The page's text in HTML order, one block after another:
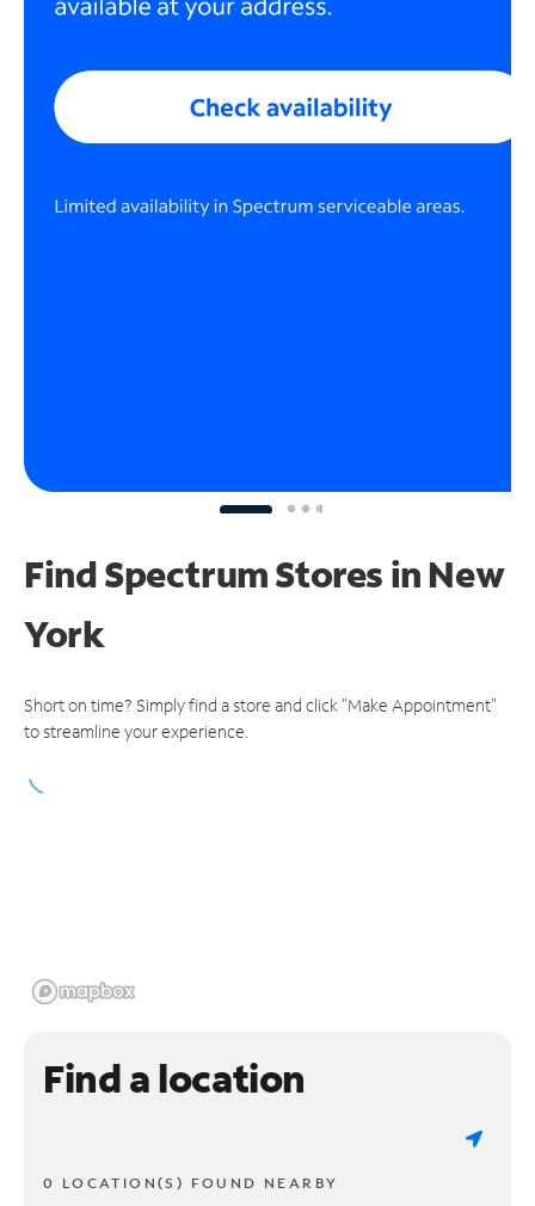
Find Spectrum Stores in New
York
Short on time? Simply find a store and click "Make Appointment"
to streamline your experience.
Find a location
0 LOCATION(S) FOUND NEARBY